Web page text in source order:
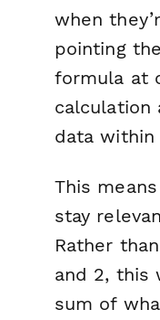
when
pointing
formula at
calculation
data within
This
stay
Rather
and 2, this
sum of